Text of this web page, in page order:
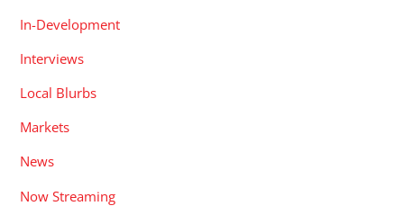
In-Development
Interviews
Local Blurbs
Markets
News
Now Streaming